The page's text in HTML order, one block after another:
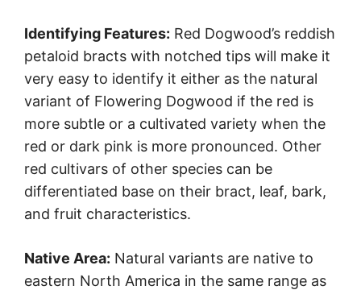
Identifying Features: Red Dogwood’s reddish
petaloid bracts with notched tips will make it
very easy to identify it either as the natural
variant of Flowering Dogwood if the red is
more subtle or a cultivated variety when the
red or dark pink is more pronounced. Other
red cultivars of other species can be
differentiated base on their bract, leaf, bark,
and fruit characteristics.
Native Area: Natural variants are native to
eastern North America in the same range as